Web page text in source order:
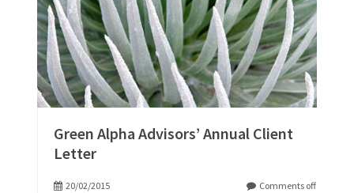
Green Alpha Advisors’ Annual Client
Letter
20/02/2015 Comments off